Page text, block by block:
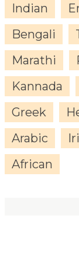
Indian
Bengali
Marathi
Kannada
Greek
Arabic
African